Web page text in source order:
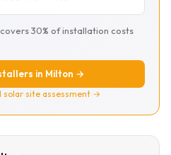
30% of installation costs
in Milton →
solar site assessment →